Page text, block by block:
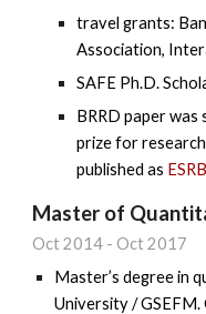
travel grants:
Association,
SAFE Ph.D.
BRRD paper
prize for
published as
Master of
Oct2014 -Oct 2017
Master’s degree in
University / GSEFM.